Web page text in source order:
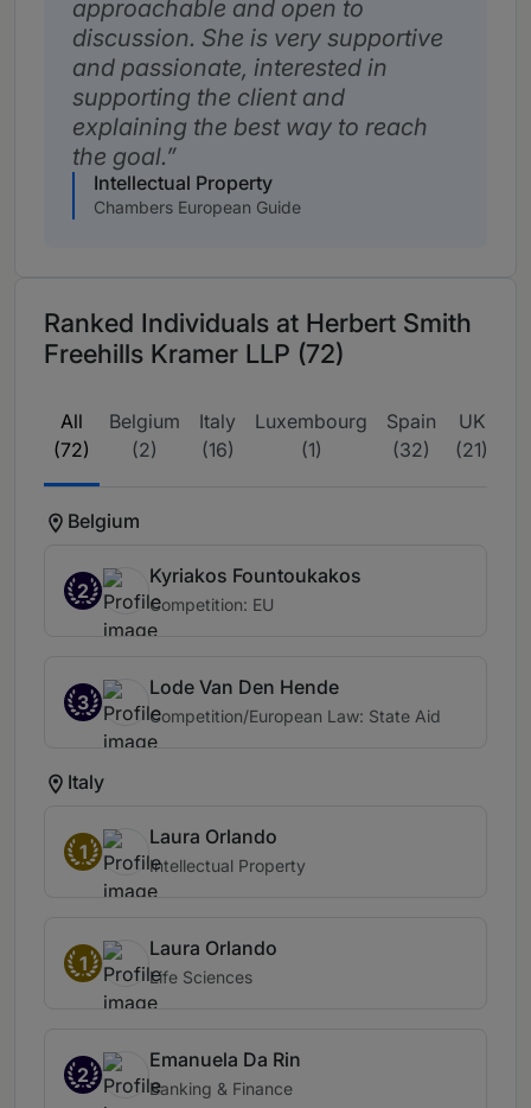
approachable and open to
discussion. She is very supportive
and passionate, interested in
supporting the client and
explaining the best way to reach
the goal.
Intellectual Property
Chambers European Guide
Ranked Individuals at Herbert Smith
Freehills Kramer LLP (72)
All
(72)
Belgium
(2)
Italy
(16)
Luxembourg
(1)
Spain
(32)
UK
(21)
Belgium
2
Kyriakos Fountoukakos
Competition: EU
3
Lode Van Den Hende
Competition/European Law: State Aid
Italy
1
Laura Orlando
Intellectual Property
1
Laura Orlando
Life Sciences
2
Emanuela Da Rin
Banking & Finance